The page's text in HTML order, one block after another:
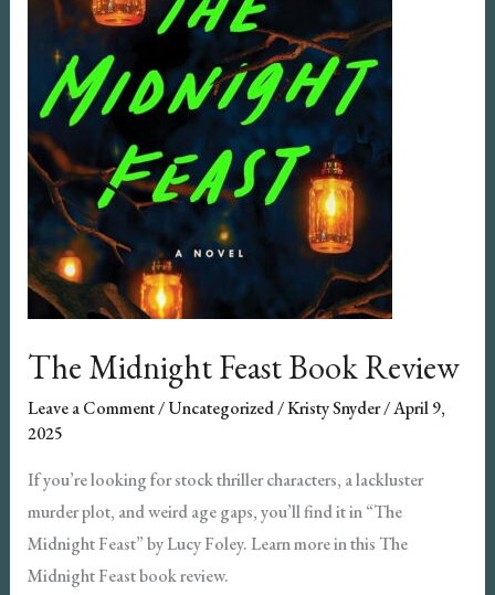
The Midnight Feast Book Review
Leave a Comment/Uncategorized/Kristy Snyder/April 9,
2025
If you’re looking for stock thriller characters, a lackluster
murder plot, and weird age gaps, you’ll find it in “The
Midnight Feast” by Lucy Foley. Learn more in this The
Midnight Feast book review.